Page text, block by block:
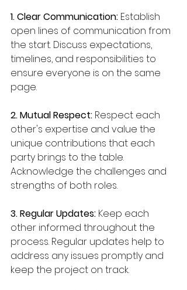
1. Clear Communication: Establish
open lines of communication from
the start. Discuss expectations,
timelines, and responsibilities to
ensure everyone is on the same
page.
2. Mutual Respect: Respect each
other's expertise and value the
unique contributions that each
party brings to the table.
Acknowledge the challenges and
strengths of both roles.
3. Regular Updates: Keep each
other informed throughout the
process. Regular updates help to
address any issues promptly and
keep the project on track.